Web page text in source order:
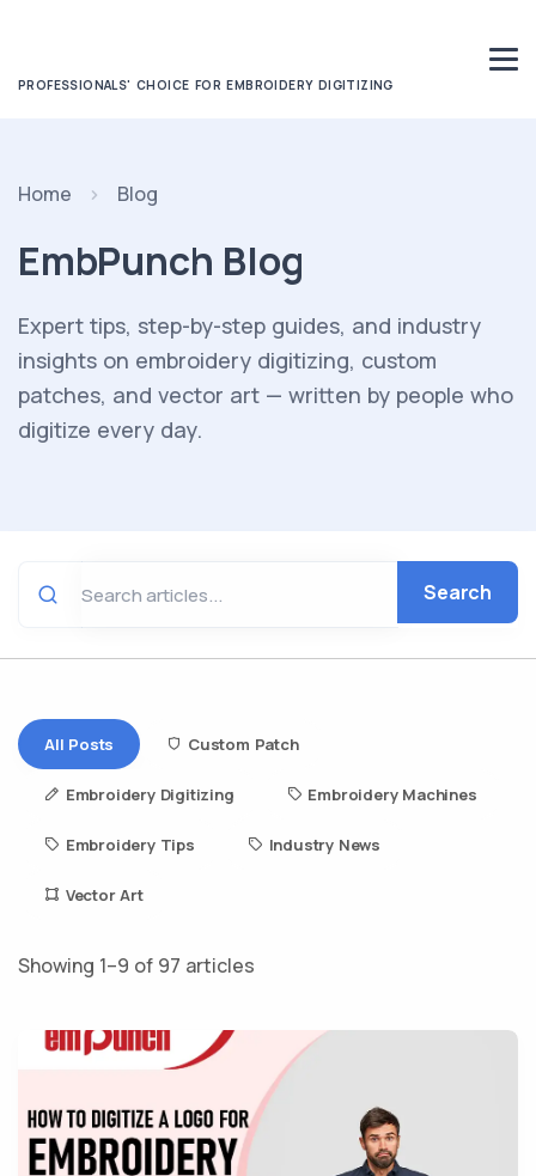
PROFESSIONALS' CHOICE FOR EMBROIDERY DIGITIZING
Home Blog
EmbPunch Blog
Expert tips, step-by-step guides, and industry
insights on embroidery digitizing, custom
patches, and vector art — written by people who
digitize every day.
Search
All Posts Custom Patch
Embroidery Digitizing Embroidery Machines
Embroidery Tips Industry News
Vector Art
Showing 1–9 of 97 articles